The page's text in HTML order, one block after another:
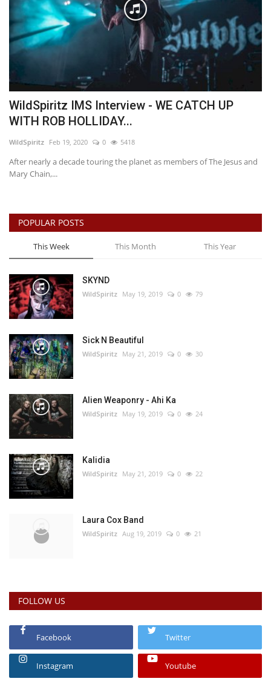
WildSpiritz IMS Interview - WE CATCH UP
WITH ROB HOLLIDAY...
WildSpiritz Feb 19, 2020 0 5418
After nearly a decade touring the planet as members of The Jesus and
Mary Chain,...
POPULAR POSTS
This Week This Month This Year
SKYND
WildSpiritz May 19, 2019 0 79
Sick N Beautiful
WildSpiritz May 21, 2019 0 30
Alien Weaponry - Ahi Ka
WildSpiritz May 19, 2019 0 24
Kalidia
WildSpiritz May 21, 2019 0 22
Laura Cox Band
WildSpiritz Aug 19, 2019 0 21
FOLLOW US
Facebook Twitter
Instagram Youtube